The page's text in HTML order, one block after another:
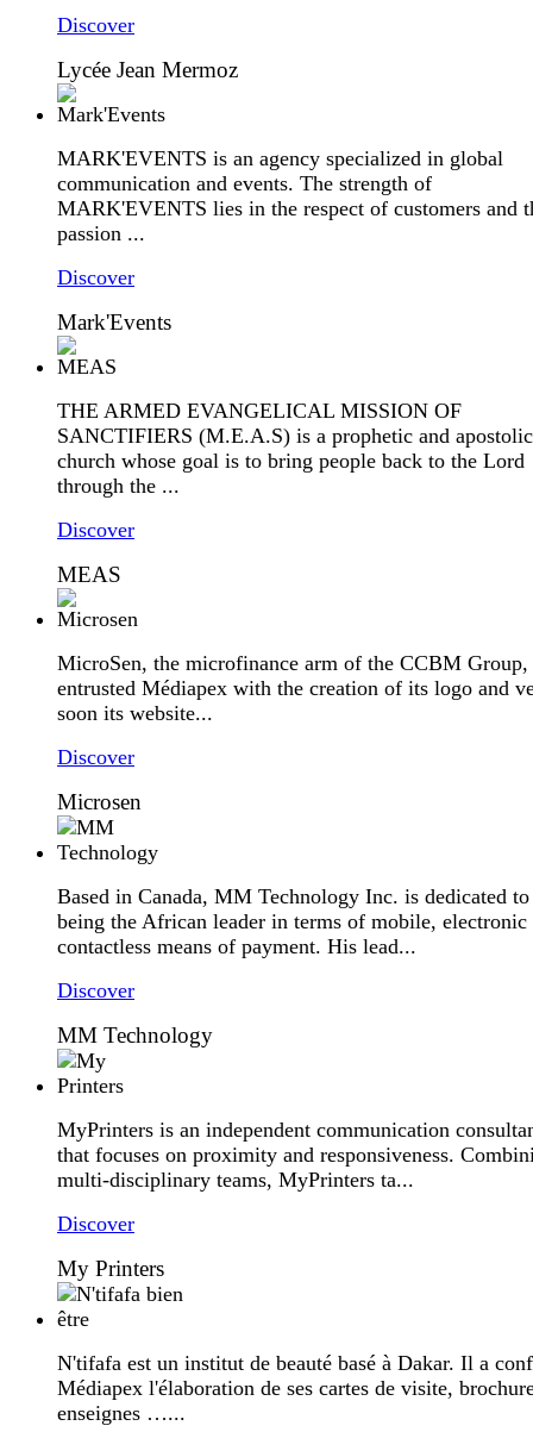
Discover
Lycée Jean Mermoz
MARK'EVENTS is an agency specialized in global
communication and events. The strength of
MARK'EVENTS lies in the respect of customers and
passion ...
Discover
Mark'Events
THE ARMED EVANGELICAL MISSION OF
SANCTIFIERS (M.E.A.S) is a prophetic and apostolic
church whose goal is to bring people back to the Lord
through the ...
Discover
MEAS
MicroSen, the microfinance arm of the CCBM Group,
entrusted Médiapex with the creation of its logo and
soon its website...
Discover
Microsen
Based in Canada, MM Technology Inc. is dedicated to
being the African leader in terms of mobile, electronic
contactless means of payment. His lead...
Discover
MM Technology
MyPrinters is an independent communication
that focuses on proximity and responsiveness.
multi-disciplinary teams, MyPrinters ta...
Discover
My Printers
N'tifafa est un institut de beauté basé à Dakar. Il a
Médiapex l'élaboration de ses cartes de visite,
enseignes …...